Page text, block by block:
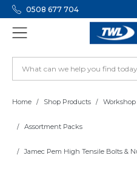
0508 677 704
Home Shop Products
Assortment Packs
Jamec Pem High Tensile Bolts &